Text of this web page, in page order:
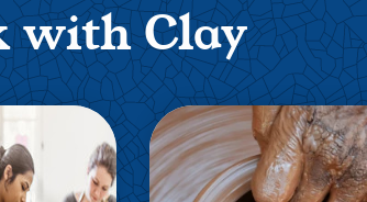
with Clay